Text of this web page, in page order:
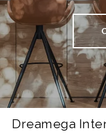
Dreamega